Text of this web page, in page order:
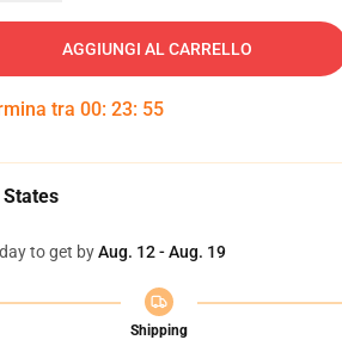
AGGIUNGI AL CARRELLO
tra 00: 23: 54
to get byAug. 12 - Aug. 19
Shipping